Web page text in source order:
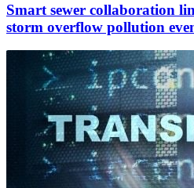
Smart sewer collaboration
storm overflow pollution